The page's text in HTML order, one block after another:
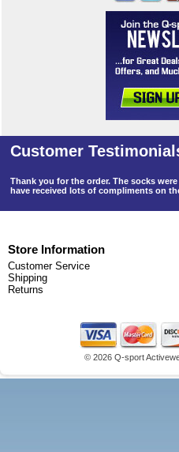
Thank you for the order. The socks
have received lots of compliments on
Store Information
Customer Service
Shipping
Returns
© 2026 Q-sport